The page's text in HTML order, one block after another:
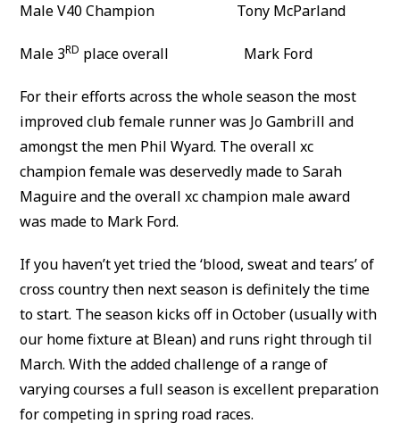
Male V40 Champion Tony McParland
Male 3RD place overall Mark Ford
For their efforts across the whole season the most
improved club female runner was Jo Gambrill and
amongst the men Phil Wyard. The overall xc
champion female was deservedly made to Sarah
Maguire and the overall xc champion male award
was made to Mark Ford.
If you haven’t yet tried the ‘blood, sweat and tears’ of
cross country then next season is definitely the time
to start. The season kicks off in October (usually with
our home fixture at Blean) and runs right through til
March. With the added challenge of a range of
varying courses a full season is excellent preparation
for competing in spring road races.